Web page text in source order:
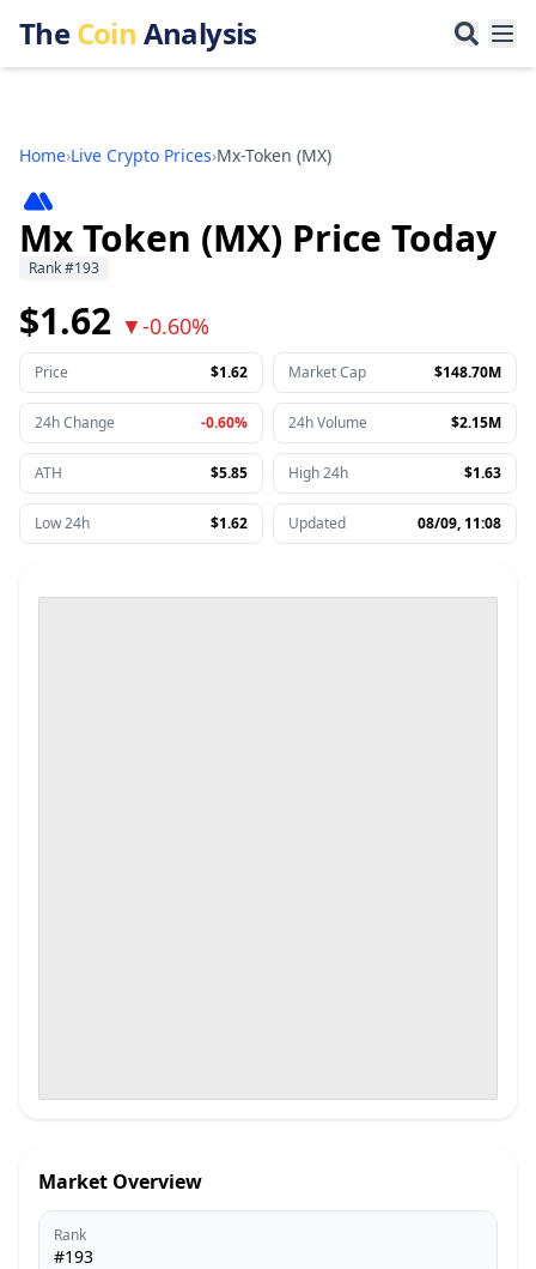
TheCoin Analysis
Home›Live Crypto Prices›Mx-Token (MX)
Mx Token (MX) Price Today
Rank#193
$1.62 ▼-0.60%
Price $1.62 Market Cap $148.70M
24h Change -0.60% 24h Volume $2.15M
ATH $5.85 High 24h $1.63
Low 24h $1.62 Updated 08/09, 11:08
Market Overview
Rank
#193